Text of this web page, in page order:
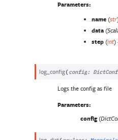
Parameters:
name (str
data (
step (int)
log_config( config:
Logs the config as file
Parameters:
config(